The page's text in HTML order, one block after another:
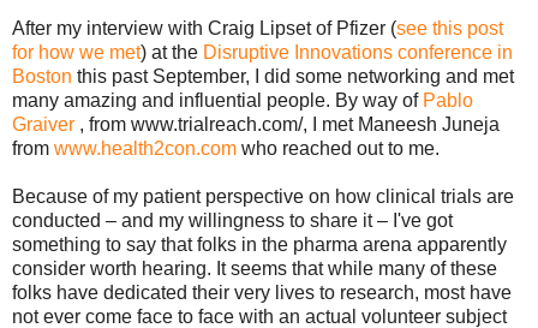
After my interview with Craig Lipset of Pfizer (see this post
for how we met) at the Disruptive Innovations conference in
Boston this past September, I did some networking and met
many amazing and influential people. By way of Pablo
Graiver , from www.trialreach.com/, I met Maneesh Juneja
from www.health2con.com who reached out to me.
Because of my patient perspective on how clinical trials are
conducted – and my willingness to share it – I've got
something to say that folks in the pharma arena apparently
consider worth hearing. It seems that while many of these
folks have dedicated their very lives to research, most have
not ever come face to face with an actual volunteer subject